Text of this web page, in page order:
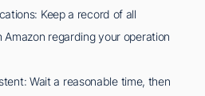
Keep a record of all
regarding your operation
Wait a reasonable time, then